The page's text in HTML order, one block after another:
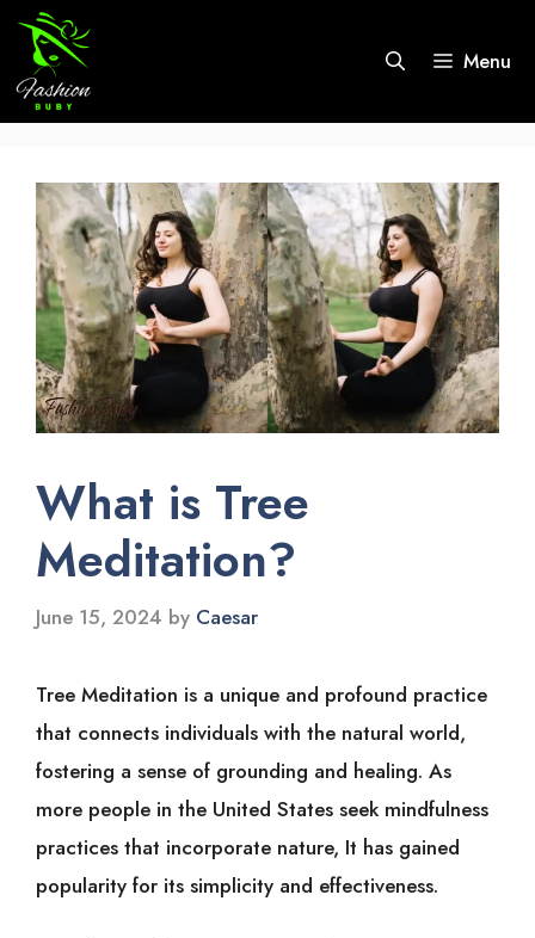
Skip
content
Menu
What is Tree
Meditation?
June 15, 2024 by Caesar
Tree Meditation is a unique and profound practice
that connects individuals with the natural world,
fostering a sense of grounding and healing. As
more people in the United States seek mindfulness
practices that incorporate nature, It has gained
popularity for its simplicity and effectiveness.